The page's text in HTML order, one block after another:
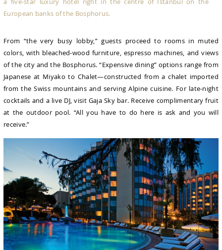
From “the very busy lobby,” guests proceed to rooms in muted
colors, with bleached-wood furniture, espresso machines, and views
of the city and the Bosphorus. “Expensive dining” options range from
Japanese at Miyako to Chalet—constructed from a chalet imported
from the Swiss mountains and serving Alpine cuisine. For late-night
cocktails and a live DJ, visit Gaja Sky bar. Receive complimentary fruit
at the outdoor pool. “All you have to do here is ask and you will
receive.”